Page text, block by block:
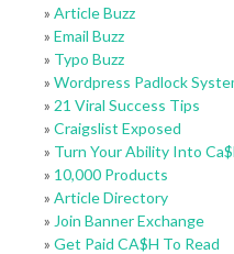
» Article Buzz
» Email Buzz
» Typo Buzz
» Wordpress Padlock
» 21 Viral Success Tips
» Craigslist Exposed
» Turn Your Ability Into
» 10,000 Products
» Article Directory
» Join Banner Exchange
» Get Paid CA$H To Read